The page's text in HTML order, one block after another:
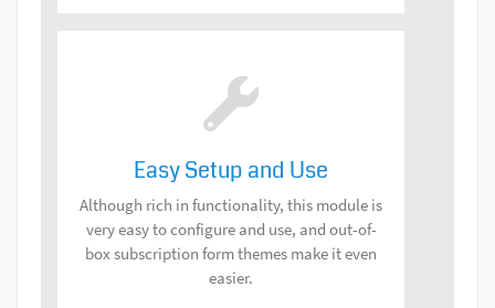
Easy Setup and Use
Although rich in functionality, this module is
very easy to configure and use, and out-of-
box subscription form themes make it even
easier.